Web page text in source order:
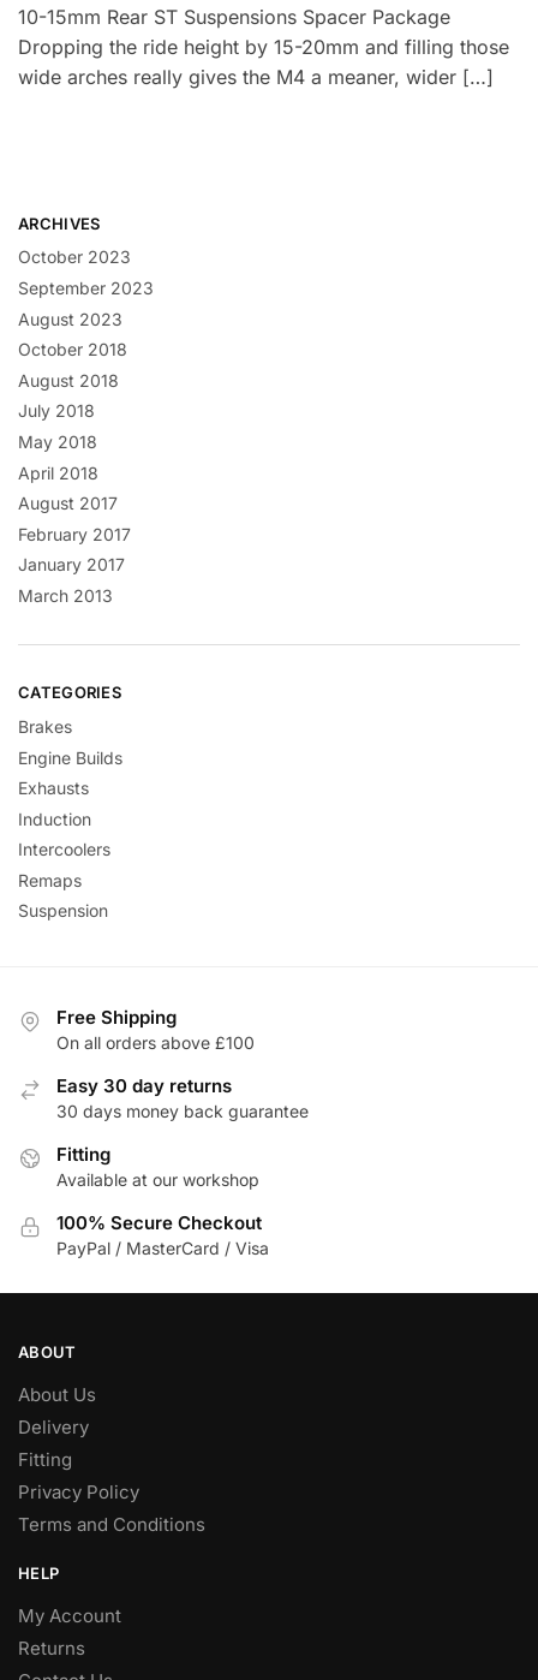
10-15mm Rear ST Suspensions Spacer Package
Dropping the ride height by 15-20mm and filling those
wide arches really gives the M4 a meaner, wider […]
ARCHIVES
October 2023
September 2023
August 2023
October 2018
August 2018
July 2018
May 2018
April 2018
August 2017
February 2017
January 2017
March 2013
CATEGORIES
Brakes
Engine Builds
Exhausts
Induction
Intercoolers
Remaps
Suspension
Free Shipping
On all orders above £100
Easy 30 day returns
30 days money back guarantee
Fitting
Available at our workshop
100% Secure Checkout
PayPal / MasterCard / Visa
ABOUT
About Us
Delivery
Fitting
Privacy Policy
Terms and Conditions
HELP
My Account
Returns